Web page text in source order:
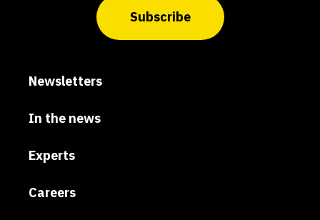
Subscribe
Newsletters
In the news
Experts
Careers